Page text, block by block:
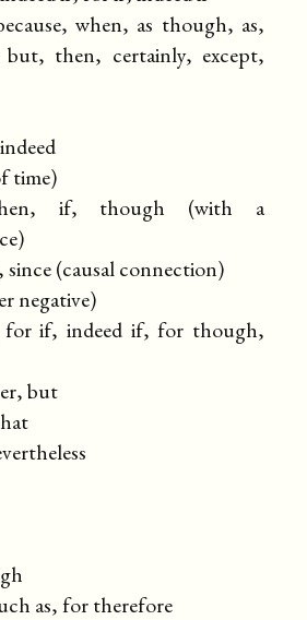
when, as though, as,
but, then, certainly, except,
time)
if, though (with a
since (causal connection)
negative)
if, indeed if, for though,
but
as, for therefore